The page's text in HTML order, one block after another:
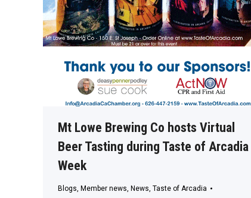
Mt Lowe Brewing Co hosts Virtual
Beer Tasting during Taste of Arcadia
Week
Blogs, Member news, News, Taste of Arcadia